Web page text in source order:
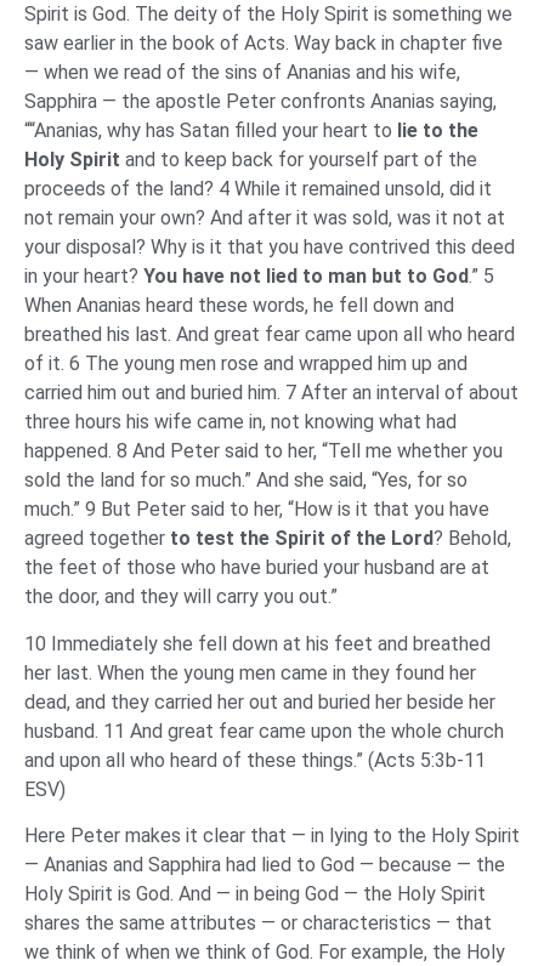
Spirit is God. The deity of the Holy Spirit is something we
saw earlier in the book of Acts. Way back in chapter five
— when we read of the sins of Ananias and his wife,
Sapphira — the apostle Peter confronts Ananias saying,
““Ananias, why has Satan filled your heart to lie to the
Holy Spirit and to keep back for yourself part of the
proceeds of the land? 4 While it remained unsold, did it
not remain your own? And after it was sold, was it not at
your disposal? Why is it that you have contrived this deed
in your heart? You have not lied to man but to God.” 5
When Ananias heard these words, he fell down and
breathed his last. And great fear came upon all who heard
of it. 6 The young men rose and wrapped him up and
carried him out and buried him. 7 After an interval of about
three hours his wife came in, not knowing what had
happened. 8 And Peter said to her, “Tell me whether you
sold the land for so much.” And she said, “Yes, for so
much.” 9 But Peter said to her, “How is it that you have
agreed together to test the Spirit of the Lord? Behold,
the feet of those who have buried your husband are at
the door, and they will carry you out.”
10 Immediately she fell down at his feet and breathed
her last. When the young men came in they found her
dead, and they carried her out and buried her beside her
husband. 11 And great fear came upon the whole church
and upon all who heard of these things.” (Acts 5:3b-11
ESV)
Here Peter makes it clear that — in lying to the Holy Spirit
— Ananias and Sapphira had lied to God — because — the
Holy Spirit is God. And — in being God — the Holy Spirit
shares the same attributes — or characteristics — that
we think of when we think of God. For example, the Holy